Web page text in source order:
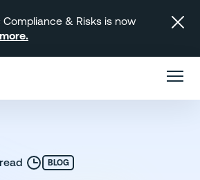
Compliance & Risks is now
BLOG